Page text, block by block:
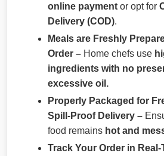
online payment or opt for
Delivery (COD).
Meals are Freshly
Order – Home chefs use
ingredients with no
excessive oil.
Properly Packaged for
Spill-Proof Delivery –
food remains hot and
Track Your Order in Real-